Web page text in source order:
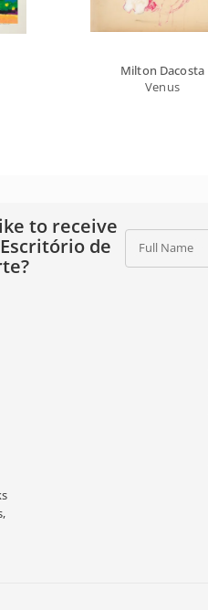
Milton Dacosta
Venus
to receive
de
Full Name